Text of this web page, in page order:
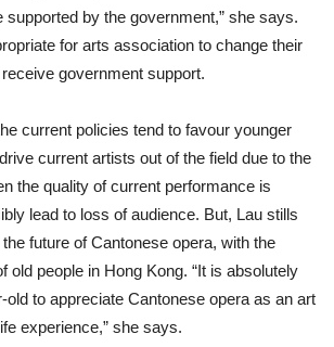
by the government,” she says.
for arts association to change their
government support.
current policies tend to favour younger
current artists out of the field due to the
the quality of current performance is
lead to loss of audience. But, Lau stills
future of Cantonese opera, with the
old people in Hong Kong. “It is absolutely
old to appreciate Cantonese opera as an art
experience,” she says.